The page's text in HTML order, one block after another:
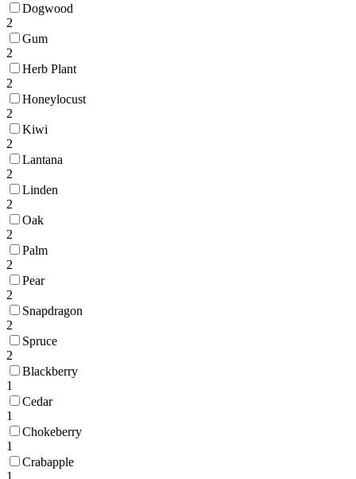
Dogwood
2
Gum
2
Herb Plant
2
Honeylocust
2
Kiwi
2
Lantana
2
Linden
2
Oak
2
Palm
2
Pear
2
Snapdragon
2
Spruce
2
Blackberry
1
Cedar
1
Chokeberry
1
Crabapple
1